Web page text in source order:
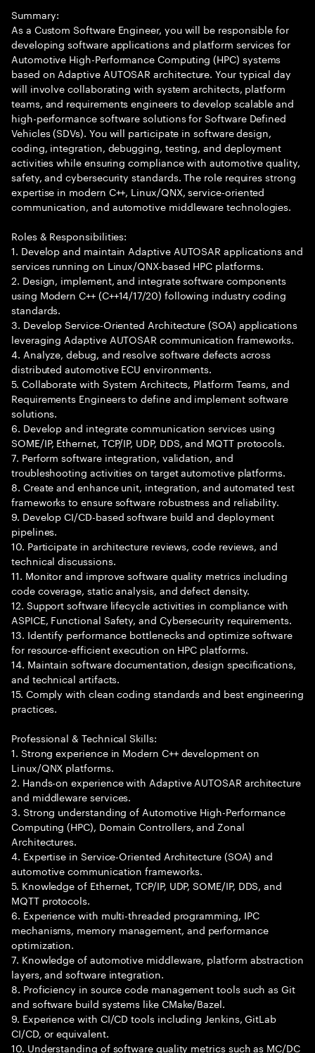
Summary:
As a Custom Software Engineer, you will be responsible for
developing software applications and platform services for
Automotive High-Performance Computing (HPC) systems
based on Adaptive AUTOSAR architecture. Your typical day
will involve collaborating with system architects, platform
teams, and requirements engineers to develop scalable and
high-performance software solutions for Software Defined
Vehicles (SDVs). You will participate in software design,
coding, integration, debugging, testing, and deployment
activities while ensuring compliance with automotive quality,
safety, and cybersecurity standards. The role requires strong
expertise in modern C++, Linux/QNX, service-oriented
communication, and automotive middleware technologies.
Roles & Responsibilities:
1. Develop and maintain Adaptive AUTOSAR applications and
services running on Linux/QNX-based HPC platforms.
2. Design, implement, and integrate software components
using Modern C++ (C++14/17/20) following industry coding
standards.
3. Develop Service-Oriented Architecture (SOA) applications
leveraging Adaptive AUTOSAR communication frameworks.
4. Analyze, debug, and resolve software defects across
distributed automotive ECU environments.
5. Collaborate with System Architects, Platform Teams, and
Requirements Engineers to define and implement software
solutions.
6. Develop and integrate communication services using
SOME/IP, Ethernet, TCP/IP, UDP, DDS, and MQTT protocols.
7. Perform software integration, validation, and
troubleshooting activities on target automotive platforms.
8. Create and enhance unit, integration, and automated test
frameworks to ensure software robustness and reliability.
9. Develop CI/CD-based software build and deployment
pipelines.
10. Participate in architecture reviews, code reviews, and
technical discussions.
11. Monitor and improve software quality metrics including
code coverage, static analysis, and defect density.
12. Support software lifecycle activities in compliance with
ASPICE, Functional Safety, and Cybersecurity requirements.
13. Identify performance bottlenecks and optimize software
for resource-efficient execution on HPC platforms.
14. Maintain software documentation, design specifications,
and technical artifacts.
15. Comply with clean coding standards and best engineering
practices.
Professional & Technical Skills:
1. Strong experience in Modern C++ development on
Linux/QNX platforms.
2. Hands-on experience with Adaptive AUTOSAR architecture
and middleware services.
3. Strong understanding of Automotive High-Performance
Computing (HPC), Domain Controllers, and Zonal
Architectures.
4. Expertise in Service-Oriented Architecture (SOA) and
automotive communication frameworks.
5. Knowledge of Ethernet, TCP/IP, UDP, SOME/IP, DDS, and
MQTT protocols.
6. Experience with multi-threaded programming, IPC
mechanisms, memory management, and performance
optimization.
7. Knowledge of automotive middleware, platform abstraction
layers, and software integration.
8. Proficiency in source code management tools such as Git
and software build systems like CMake/Bazel.
9. Experience with CI/CD tools including Jenkins, GitLab
CI/CD, or equivalent.
10. Understanding of software quality metrics such as MC/DC